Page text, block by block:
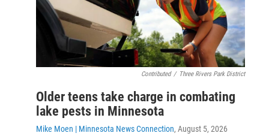
Contributed / Three Rivers Park District
Older teens take charge in combating
lake pests in Minnesota
Mike Moen | Minnesota News Connection, August 5, 2026